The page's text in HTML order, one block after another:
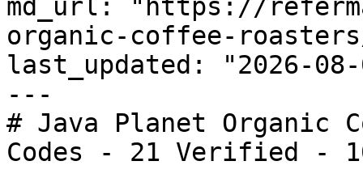
md_url: "https://
organic-coffee-
last_updated: "2026-08-
---
# Java Planet Organic
Codes - 21 Verified -